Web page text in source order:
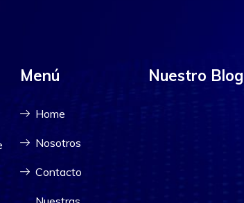
Menú
Home
Nosotros
Contacto
Nuestro Blog